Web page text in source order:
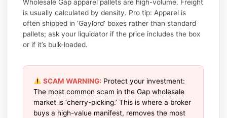
Wholesale Gap apparel pallets are high-volume. Freight
is usually calculated by density. Pro tip: Apparel is
often shipped in ‘Gaylord’ boxes rather than standard
pallets; ask your liquidator if the price includes the box
or if it’s bulk-loaded.
SCAM WARNING: Protect your investment:
The most common scam in the Gap wholesale
market is ‘cherry-picking.’ This is where a broker
buys a high-value manifest, removes the most